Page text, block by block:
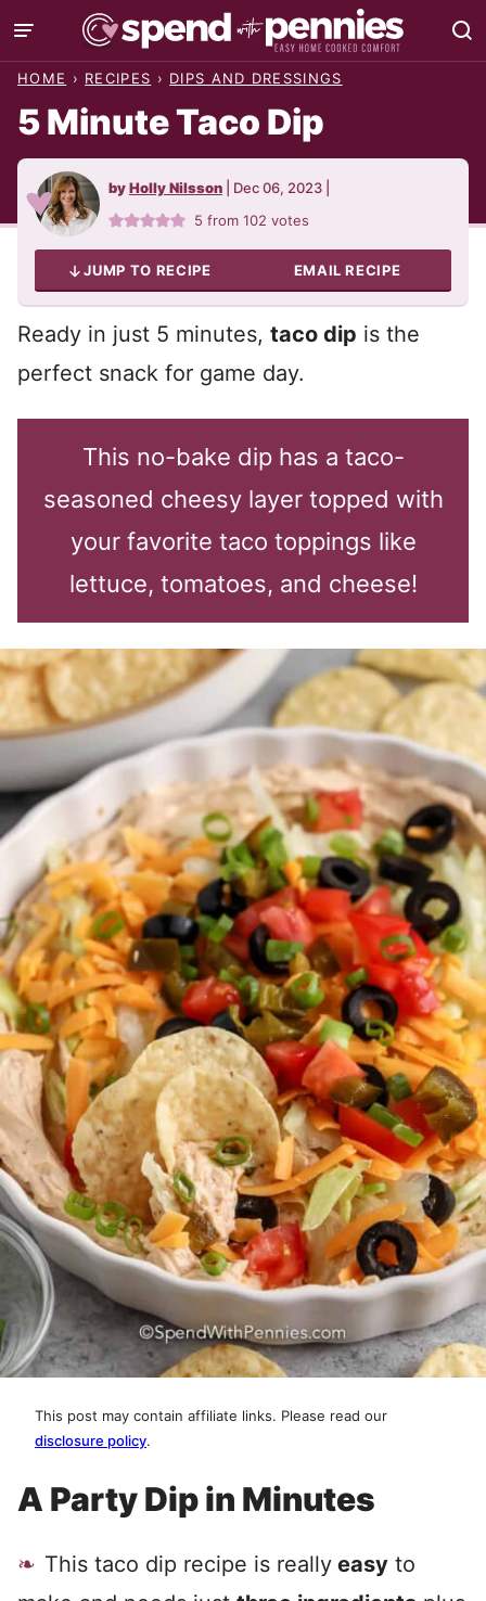
Skip
to
HOME › RECIPES › DIPS AND DRESSINGS
5 Minute Taco Dip
byHolly Nilsson Dec 06, 2023
5 from102 votes
JUMP TO RECIPE EMAIL RECIPE
Ready in just 5 minutes, taco dip is the
perfect snack for game day.
This no-bake dip has a taco-
seasoned cheesy layer topped with
your favorite taco toppings like
lettuce, tomatoes, and cheese!
This post may contain affiliate links. Please read our
disclosure policy.
A Party Dip in Minutes
This taco dip recipe is really easy to